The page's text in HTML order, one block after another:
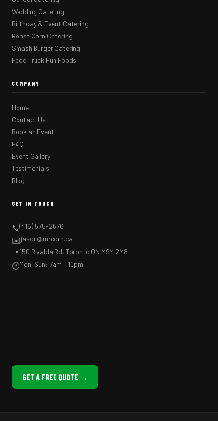
Wedding Catering
Birthday & Event Catering
Roast Corn Catering
Smash Burger Catering
Food Truck Fun Foods
COMPANY
Home
Contact Us
Book an Event
FAQ
Event Gallery
Testimonials
Blog
GET IN TOUCH
📞(416) 575-2676
✉️jason@mrcorn.ca
📍150 Rivalda Rd, Toronto ON M9M 2M8
🕐Mon–Sun: 7am – 10pm
GET A FREE QUOTE →